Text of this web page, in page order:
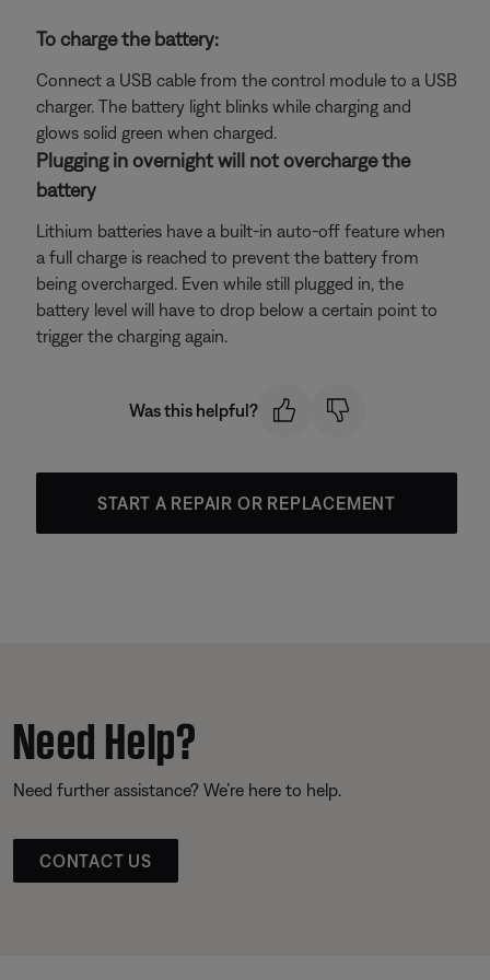
To charge the battery:
Connect a USB cable from the control module to a USB
charger. The battery light blinks while charging and
glows solid green when charged.
Plugging in overnight will not overcharge the
battery
Lithium batteries have a built-in auto-off feature when
a full charge is reached to prevent the battery from
being overcharged. Even while still plugged in, the
battery level will have to drop below a certain point to
trigger the charging again.
Was this helpful?
START A REPAIR OR REPLACEMENT
Need Help?
Need further assistance? We’re here to help.
CONTACT US